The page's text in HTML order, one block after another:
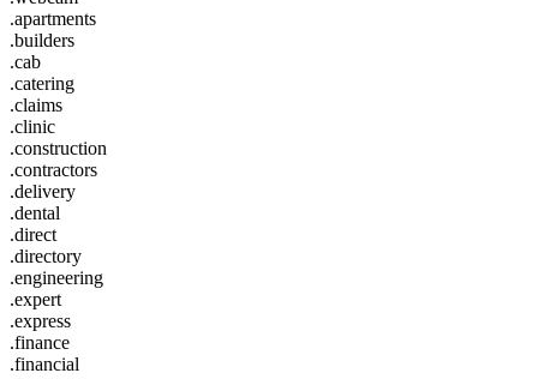
.apartments
.builders
.cab
.catering
.claims
.clinic
.construction
.contractors
.delivery
.dental
.direct
.directory
.engineering
.expert
.express
.finance
.financial